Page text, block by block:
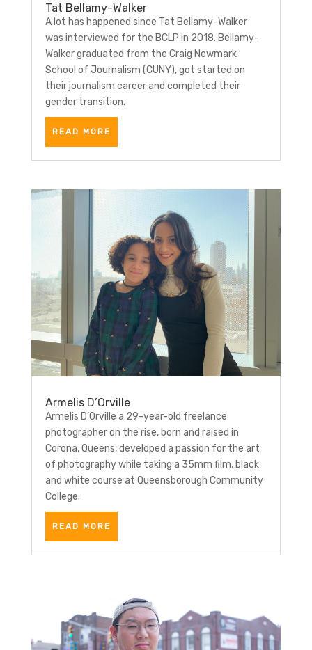
Tat Bellamy-Walker
A lot has happened since Tat Bellamy-Walker
was interviewed for the BCLP in 2018. Bellamy-
Walker graduated from the Craig Newmark
School of Journalism (CUNY), got started on
their journalism career and completed their
gender transition.
READ MORE
Armelis D’Orville
Armelis D’Orville a 29-year-old freelance
photographer on the rise, born and raised in
Corona, Queens, developed a passion for the art
of photography while taking a 35mm film, black
and white course at Queensborough Community
College.
READ MORE